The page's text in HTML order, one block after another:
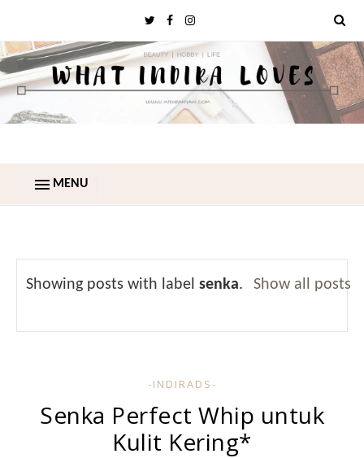
MENU
Showing posts with labelsenka. Show all posts
-INDIRADS-
Senka Perfect Whip untuk
Kulit Kering*